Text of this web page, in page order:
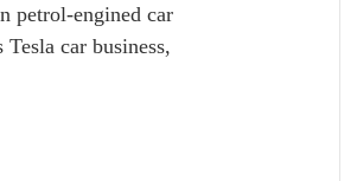
petrol-engined car
car business,